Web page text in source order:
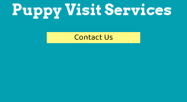
Puppy Visit Services
Contact Us